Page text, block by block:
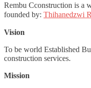
Rembu Cconstruction is a
founded by: Thihanedzwi
Vision
To be world Established
construction services.
Mission